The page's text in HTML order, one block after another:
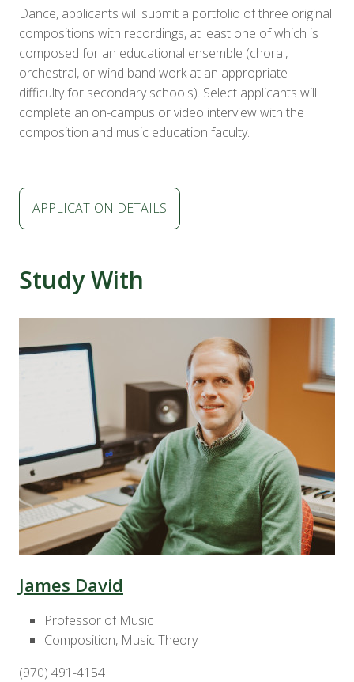
Dance, applicants will submit a portfolio of three original
compositions with recordings, at least one of which is
composed for an educational ensemble (choral,
orchestral, or wind band work at an appropriate
difficulty for secondary schools). Select applicants will
complete an on-campus or video interview with the
composition and music education faculty.
APPLICATION DETAILS
Study With
James David
Professor of Music
Composition, Music Theory
(970) 491-4154